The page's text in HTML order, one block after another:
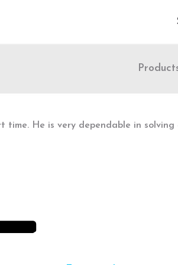
time. He is very dependable in